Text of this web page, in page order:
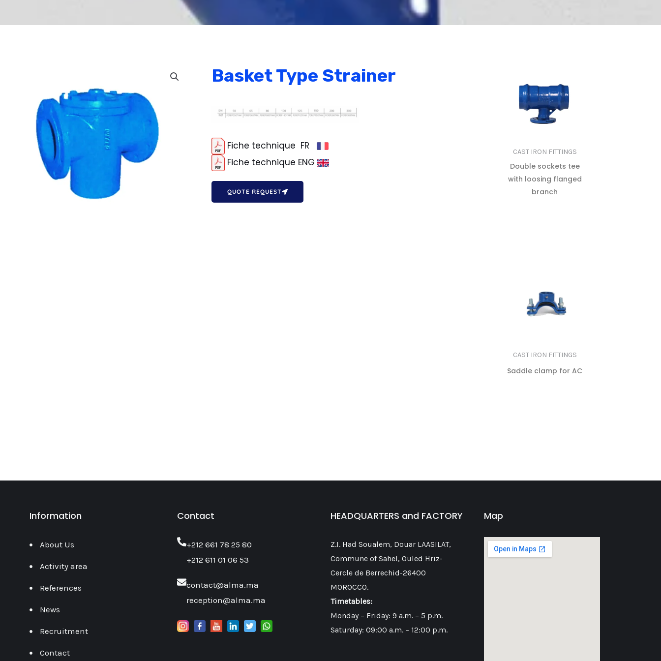
Basket Type Strainer
Fiche technique FR
Fiche technique ENG
QUOTE REQUEST
CAST IRON FITTINGS
Double sockets tee
with loosing flanged
branch
CAST IRON FITTINGS
Saddle clamp for AC
Information
About Us
Activity area
References
News
Recruitment
Contact
Contact
‎+212 661 78 25 80
+212 611 01 06 53
contact@alma.ma
reception@alma.ma
HEADQUARTERS and FACTORY
Z.I. Had Soualem, Douar LAASILAT,
Commune of Sahel, Ouled Hriz-
Cercle de Berrechid-26400
MOROCCO.
Timetables:
Monday – Friday: 9 a.m. – 5 p.m.
Saturday: 09:00 a.m. – 12:00 p.m.
Map